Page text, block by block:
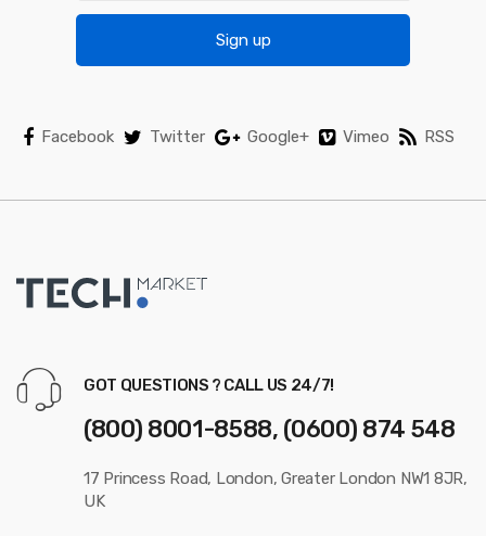
Sign up
Facebook Twitter Google+ Vimeo RSS
GOT QUESTIONS ? CALL US 24/7!
(800) 8001-8588, (0600) 874 548
17 Princess Road, London, Greater London NW1 8JR,
UK